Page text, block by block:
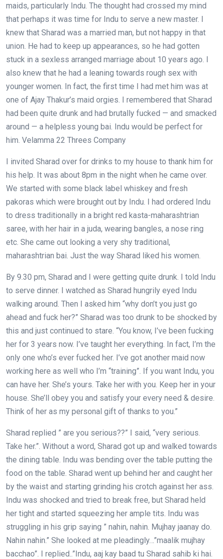
maids, particularly Indu. The thought had crossed my mind
that perhaps it was time for Indu to serve a new master. I
knew that Sharad was a married man, but not happy in that
union. He had to keep up appearances, so he had gotten
stuck in a sexless arranged marriage about 10 years ago. I
also knew that he had a leaning towards rough sex with
younger women. In fact, the first time I had met him was at
one of Ajay Thakur’s maid orgies. I remembered that Sharad
had been quite drunk and had brutally fucked — and smacked
around — a helpless young bai. Indu would be perfect for
him. Velamma 22 Threes Company
I invited Sharad over for drinks to my house to thank him for
his help. It was about 8pm in the night when he came over.
We started with some black label whiskey and fresh
pakoras which were brought out by Indu. I had ordered Indu
to dress traditionally in a bright red kasta-maharashtrian
saree, with her hair in a juda, wearing bangles, a nose ring
etc. She came out looking a very shy traditional,
maharashtrian bai. Just the way Sharad liked his women.
By 9.30 pm, Sharad and I were getting quite drunk. I told Indu
to serve dinner. I watched as Sharad hungrily eyed Indu
walking around. Then I asked him “why don’t you just go
ahead and fuck her?” Sharad was too drunk to be shocked by
this and just continued to stare. “You know, I’ve been fucking
her for 3 years now. I’ve taught her everything. In fact, I’m the
only one who’s ever fucked her. I’ve got another maid now
working here as well who I’m “training”. If you want Indu, you
can have her. She’s yours. Take her with you. Keep her in your
house. She’ll obey you and satisfy your every need & desire.
Think of her as my personal gift of thanks to you.”
Sharad replied ” are you serious??” I said, “very serious.
Take her.”. Without a word, Sharad got up and walked towards
the dining table. Indu was bending over the table putting the
food on the table. Sharad went up behind her and caught her
by the waist and starting grinding his crotch against her ass.
Indu was shocked and tried to break free, but Sharad held
her tight and started squeezing her ample tits. Indu was
struggling in his grip saying ” nahin, nahin. Mujhay jaanay do.
Nahin nahin.” She looked at me pleadingly…”maalik mujhay
bacchao”. I replied..”Indu, aaj kay baad tu Sharad sahib ki hai.